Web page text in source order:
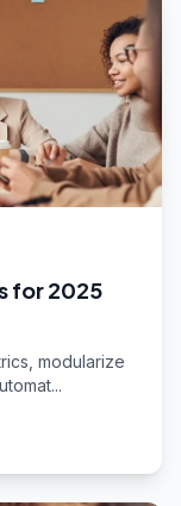
for 2025
modularize